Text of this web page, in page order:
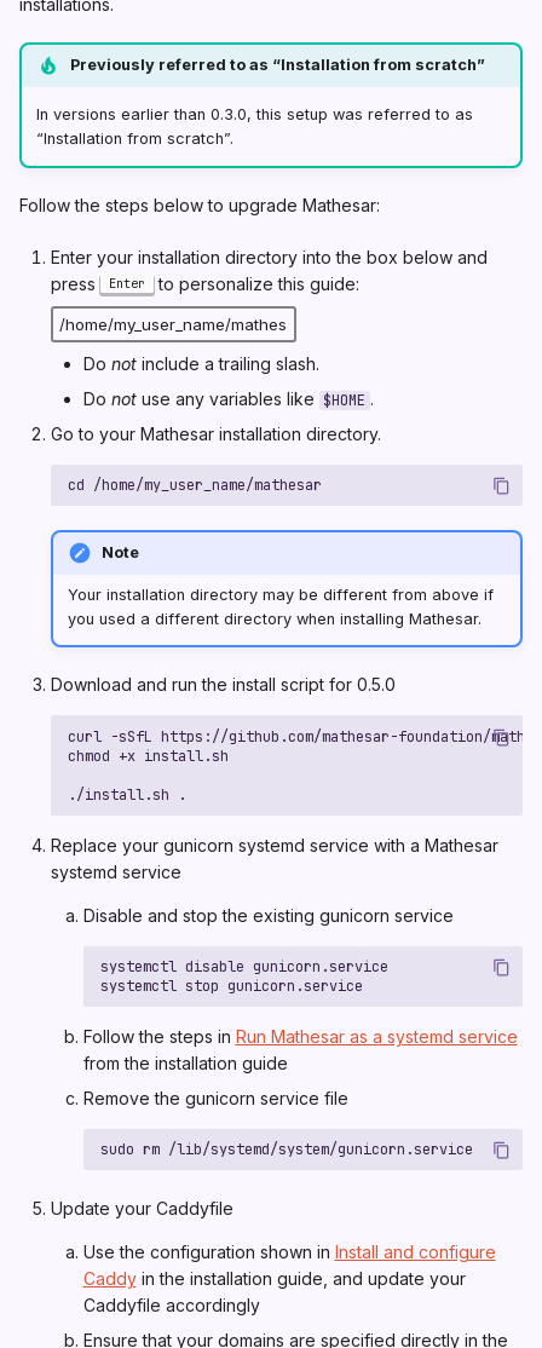
Previously referred to as “Installation from scratch”
In versions earlier than 0.3.0, this setup was referred to as
“Installation from scratch”.
Follow the steps below to upgrade Mathesar:
Enter your installation directory into the box below and
press
Enter to personalize this guide:
Do notinclude a trailing slash.
Do notuse any variables like $HOME .
Go to your Mathesar installation directory.
cd /home/my_user_name/mathesar
Note
Your installation directory may be different from above if
you used a different directory when installing Mathesar.
Download and run the install script for 0.5.0
Replace your gunicorn systemd service with a Mathesar
systemd service
Disable and stop the existing gunicorn service
Follow the steps in Run Mathesar as a systemd service
from the installation guide
Remove the gunicorn service file
Update your Caddyfile
Use the configuration shown in Install and configure
Caddyin the installation guide, and update your
Caddyfile accordingly
Ensure that your domains are specified directly in the